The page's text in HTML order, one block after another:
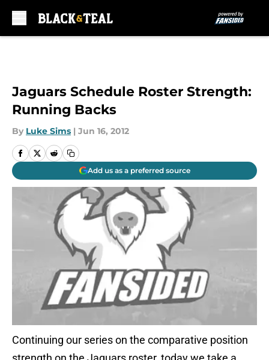
Jaguars Schedule Roster Strength:
Running Backs
By Luke Sims | Jun 16, 2012
Add us as a preferred source
Continuing our series on the comparative position